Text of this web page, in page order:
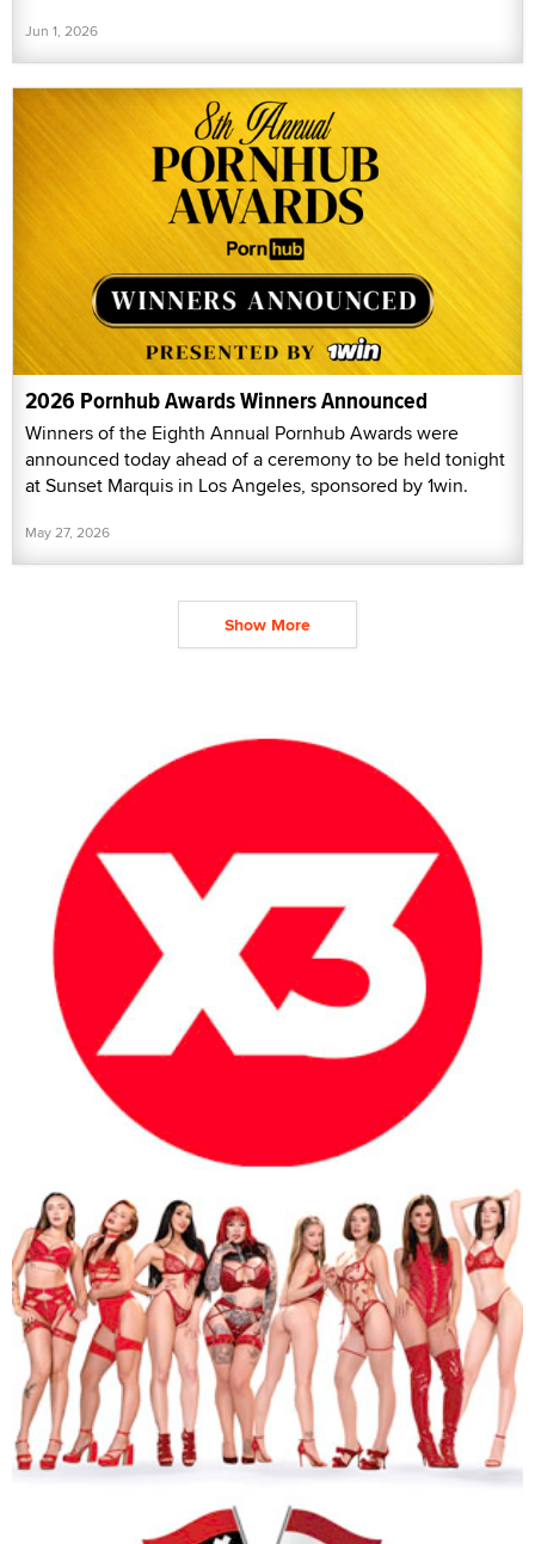
Jun 1, 2026
2026 Pornhub Awards Winners Announced
Winners of the Eighth Annual Pornhub Awards were
announced today ahead of a ceremony to be held tonight
at Sunset Marquis in Los Angeles, sponsored by 1win.
May 27, 2026
Show More